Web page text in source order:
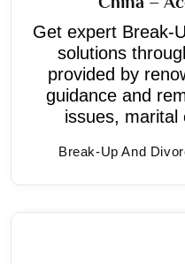
Get expert Break-
solutions
provided by
guidance and
issues, marital
Break-Up And